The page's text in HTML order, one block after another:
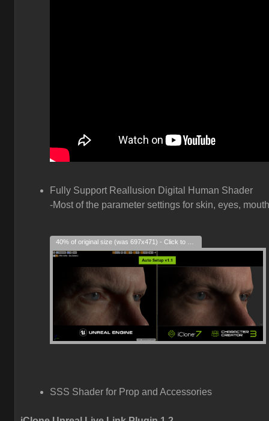
Fully Support Reallusion Digital Human Shader
-Most of the parameter settings for skin, eyes,
SSS Shader for Prop and Accessories